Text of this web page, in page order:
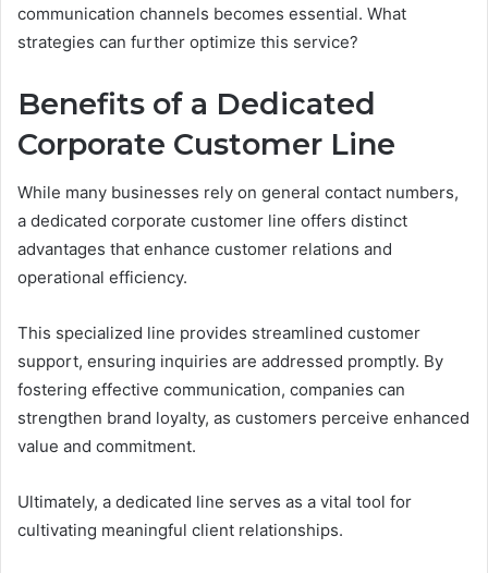
communication channels becomes essential. What
strategies can further optimize this service?
Benefits of a Dedicated
Corporate Customer Line
While many businesses rely on general contact numbers,
a dedicated corporate customer line offers distinct
advantages that enhance customer relations and
operational efficiency.
This specialized line provides streamlined customer
support, ensuring inquiries are addressed promptly. By
fostering effective communication, companies can
strengthen brand loyalty, as customers perceive enhanced
value and commitment.
Ultimately, a dedicated line serves as a vital tool for
cultivating meaningful client relationships.